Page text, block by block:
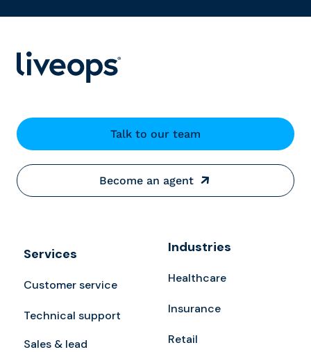
Talk to our team
Become an agent
Services
Customer service
Technical support
Sales & lead
Industries
Healthcare
Insurance
Retail